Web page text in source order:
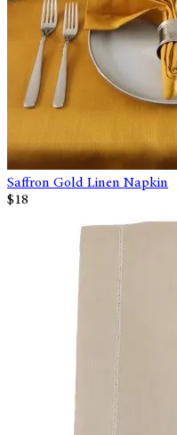
Saffron Gold Linen Napkin
$18